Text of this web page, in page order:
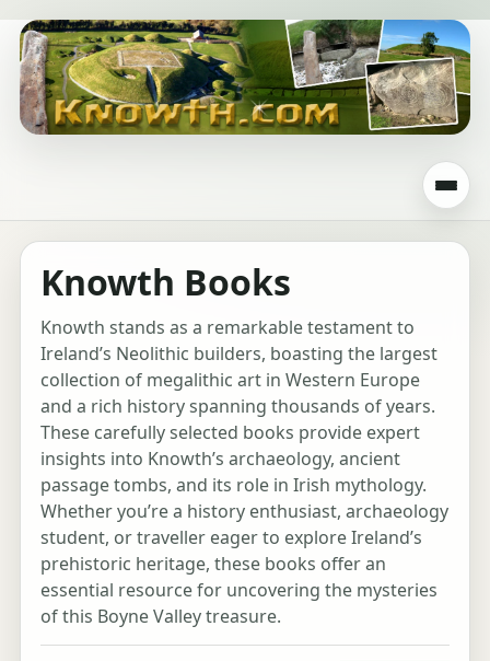
Knowth Books
Knowth stands as a remarkable testament to
Ireland’s Neolithic builders, boasting the largest
collection of megalithic art in Western Europe
and a rich history spanning thousands of years.
These carefully selected books provide expert
insights into Knowth’s archaeology, ancient
passage tombs, and its role in Irish mythology.
Whether you’re a history enthusiast, archaeology
student, or traveller eager to explore Ireland’s
prehistoric heritage, these books offer an
essential resource for uncovering the mysteries
of this Boyne Valley treasure.